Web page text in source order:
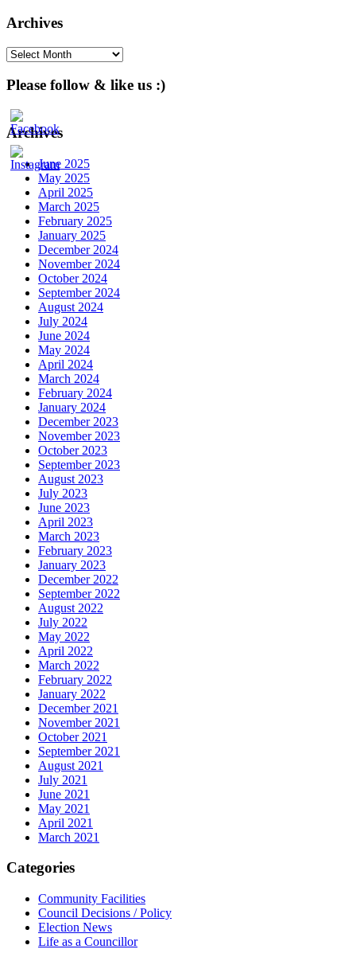
Archives
Archives
Please follow & like us :)
Archives
June 2025
May 2025
April 2025
March 2025
February 2025
January 2025
December 2024
November 2024
October 2024
September 2024
August 2024
July 2024
June 2024
May 2024
April 2024
March 2024
February 2024
January 2024
December 2023
November 2023
October 2023
September 2023
August 2023
July 2023
June 2023
April 2023
March 2023
February 2023
January 2023
December 2022
September 2022
August 2022
July 2022
May 2022
April 2022
March 2022
February 2022
January 2022
December 2021
November 2021
October 2021
September 2021
August 2021
July 2021
June 2021
May 2021
April 2021
March 2021
Categories
Community Facilities
Council Decisions / Policy
Election News
Life as a Councillor